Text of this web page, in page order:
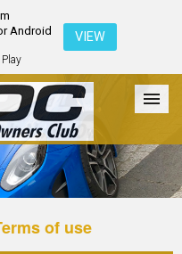
Android
Play
VIEW
Galleries Register
of use